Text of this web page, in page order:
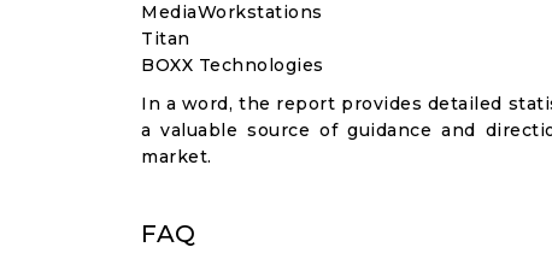
MediaWorkstations
Titan
BOXX Technologies
In a word, the report provides detailed
a valuable source of guidance and
market.
FAQ